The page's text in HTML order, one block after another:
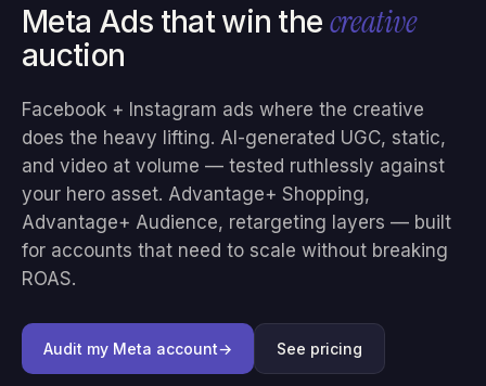
Meta Ads that win the creative
auction
Facebook + Instagram ads where the creative
does the heavy lifting. AI-generated UGC, static,
and video at volume — tested ruthlessly against
your hero asset. Advantage+ Shopping,
Advantage+ Audience, retargeting layers — built
for accounts that need to scale without breaking
ROAS.
Audit my Meta account→ See pricing